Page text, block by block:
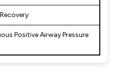
Positive Airway Pressure